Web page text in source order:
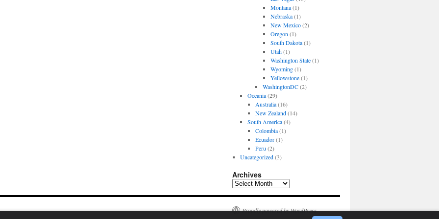
Montana(1)
Nebraska(1)
New Mexico(2)
Oregon (1)
South Dakota(1)
Utah(1)
Washington State(1)
Wyoming(1)
Yellowstone(1)
WashingtonDC(2)
Oceania(29)
Australia(16)
New Zealand(14)
South America(4)
Colombia(1)
Ecuador(1)
Peru (2)
Uncategorized(3)
Archives
Archives
Proudly powered by WordPress.